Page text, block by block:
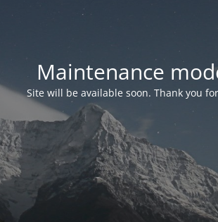
Maintenance
Site will be available soon. Thank you